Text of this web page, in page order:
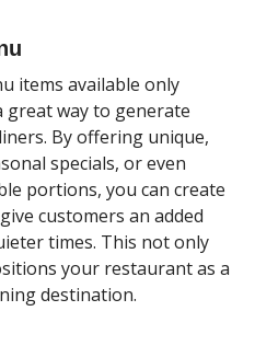
items available only
way to generate
By offering unique,
specials, or even
portions, you can create
customers an added
times. This not only
your restaurant as a
destination.